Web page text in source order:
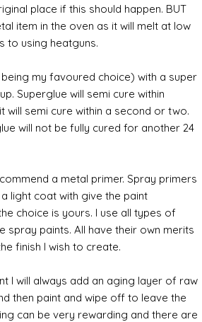
place if this should happen. BUT
item in the oven as it will melt at low
to using heatguns.
my favoured choice) with a super
Superglue will semi cure within
will semi cure within a second or two.
will not be fully cured for another 24
a metal primer. Spray primers
light coat with give the paint
choice is yours. I use all types of
spray paints. All have their own merits
finish I wish to create.
I will always add an aging layer of raw
then paint and wipe off to leave the
can be very rewarding and there are